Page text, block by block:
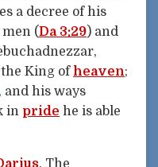
a decree of his
(Da 3:29) and
King of heaven;
, and his ways
in pride he is able
. The